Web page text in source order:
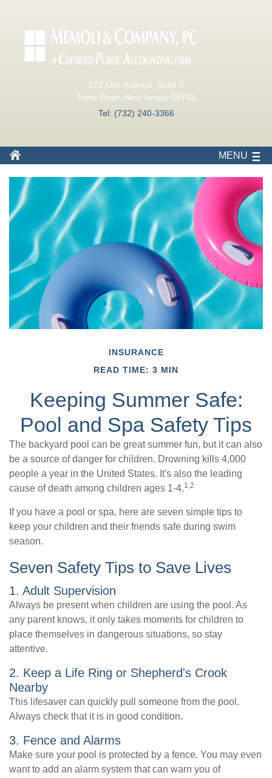
222 Oak Avenue, Suite 5
Toms River, New Jersey 08753
Tel: (732) 240-3366
MENU
INSURANCE
READ TIME: 3 MIN
Keeping Summer Safe:
Pool and Spa Safety Tips
The backyard pool can be great summer fun, but it can also
be a source of danger for children. Drowning kills 4,000
people a year in the United States. It's also the leading
cause of death among children ages 1-4.1,2
If you have a pool or spa, here are seven simple tips to
keep your children and their friends safe during swim
season.
Seven Safety Tips to Save Lives
1. Adult Supervision
Always be present when children are using the pool. As
any parent knows, it only takes moments for children to
place themselves in dangerous situations, so stay
attentive.
2. Keep a Life Ring or Shepherd's Crook
Nearby
This lifesaver can quickly pull someone from the pool.
Always check that it is in good condition.
3. Fence and Alarms
Make sure your pool is protected by a fence. You may even
want to add an alarm system that can warn you of